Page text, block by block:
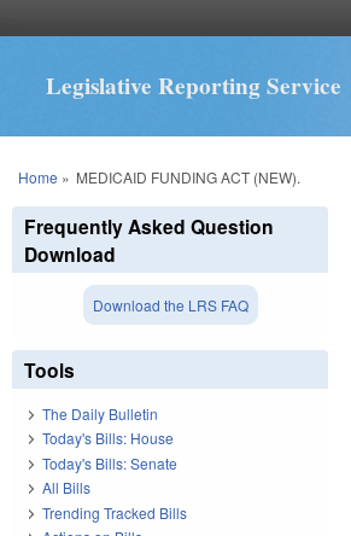
Legislative Reporting Service
You are here
Home » MEDICAID FUNDING ACT (NEW).
Frequently Asked Question
Download
Download the LRS FAQ
Tools
The Daily Bulletin
Today's Bills: House
Today's Bills: Senate
All Bills
Trending Tracked Bills